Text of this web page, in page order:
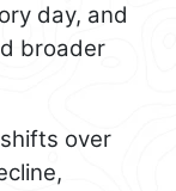
day, and
broader
over